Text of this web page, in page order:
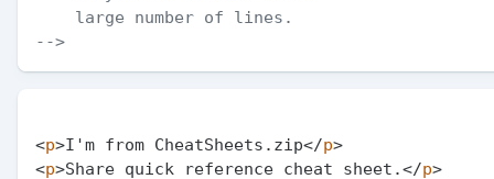
-->
<p>I'm from CheatSheets.zip</p>
<p>Share quick reference cheat sheet.</p>